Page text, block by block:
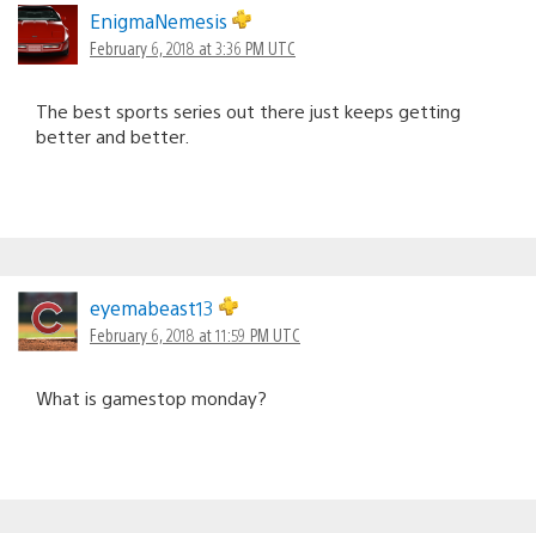
EnigmaNemesis
February 6, 2018 at 3:36 PM UTC
The best sports series out there just keeps getting
better and better.
eyemabeast13
February 6, 2018 at 11:59 PM UTC
What is gamestop monday?